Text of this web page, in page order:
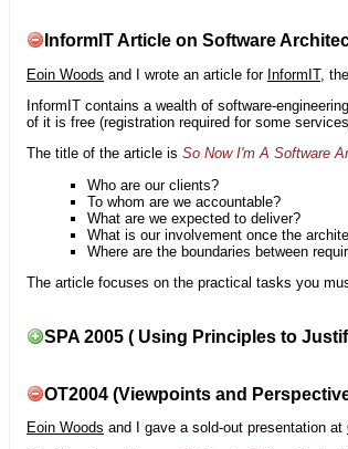
InformIT Article on Software
Eoin Woods and I wrote an article for InformIT,
InformIT contains a wealth of software-
of it is free (registration required for some
The title of the article is So Now I'm A Software
Who are our clients?
To whom are we accountable?
What are we expected to deliver?
What is our involvement once the
Where are the boundaries between
The article focuses on the practical tasks you
SPA 2005 ( Using Principles to
OT2004 (Viewpoints and
Eoin Woods and I gave a sold-out presentation at